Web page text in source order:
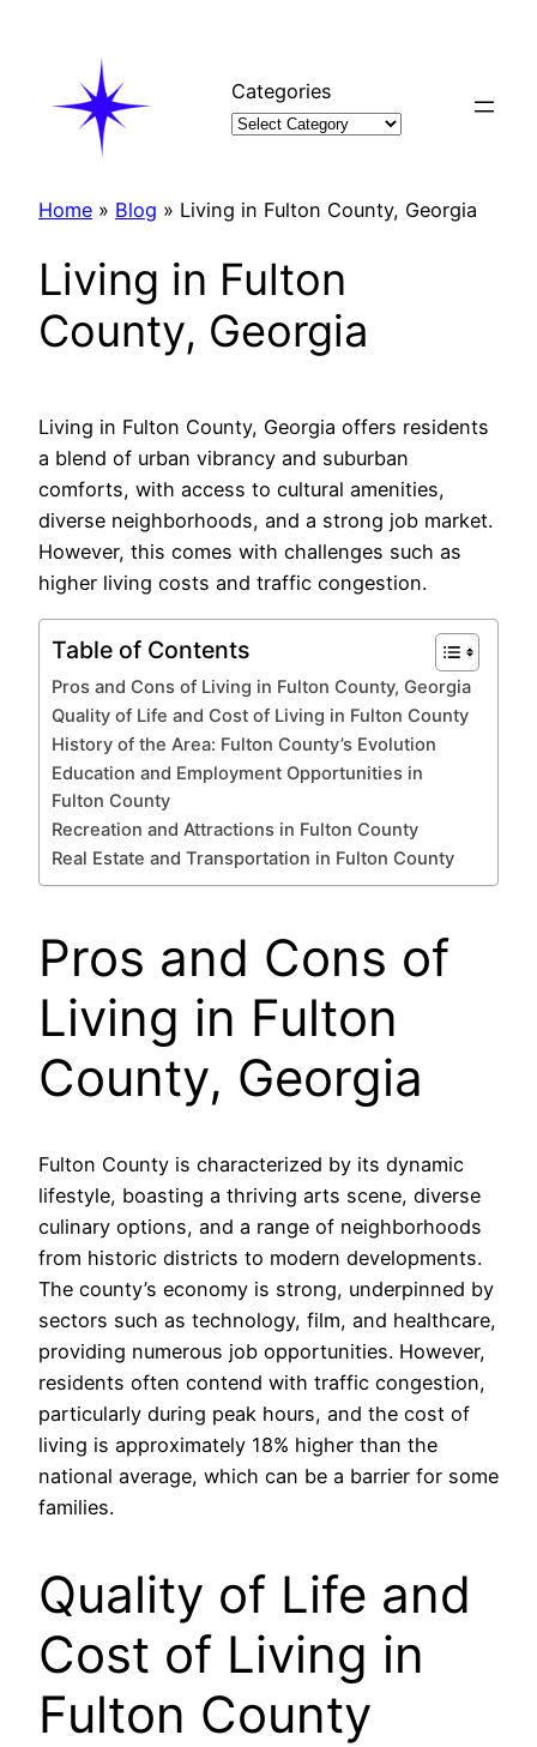
Categories
Home » Blog » Living in Fulton County, Georgia
Living in Fulton
County, Georgia
Living in Fulton County, Georgia offers residents
a blend of urban vibrancy and suburban
comforts, with access to cultural amenities,
diverse neighborhoods, and a strong job market.
However, this comes with challenges such as
higher living costs and traffic congestion.
Table of Contents
Pros and Cons of Living in Fulton County, Georgia
Quality of Life and Cost of Living in Fulton County
History of the Area: Fulton County’s Evolution
Education and Employment Opportunities in
Fulton County
Recreation and Attractions in Fulton County
Real Estate and Transportation in Fulton County
Pros and Cons of
Living in Fulton
County, Georgia
Fulton County is characterized by its dynamic
lifestyle, boasting a thriving arts scene, diverse
culinary options, and a range of neighborhoods
from historic districts to modern developments.
The county’s economy is strong, underpinned by
sectors such as technology, film, and healthcare,
providing numerous job opportunities. However,
residents often contend with traffic congestion,
particularly during peak hours, and the cost of
living is approximately 18% higher than the
national average, which can be a barrier for some
families.
Quality of Life and
Cost of Living in
Fulton County